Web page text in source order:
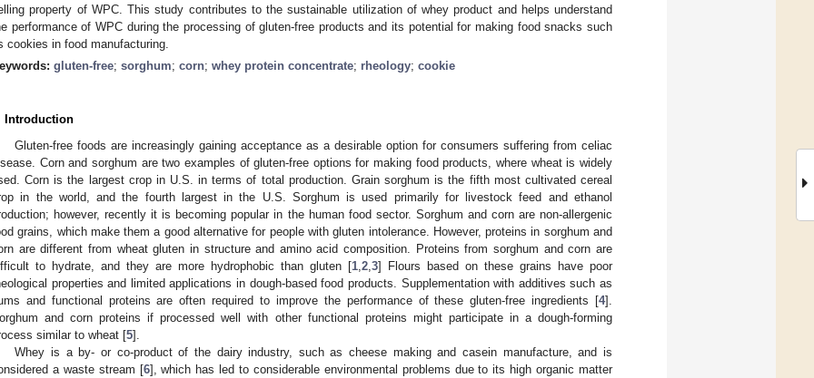
property of WPC. This study contributes to the sustainable utilization of whey product and helps understand
performance of WPC during the processing of gluten-free products and its potential for making food snacks such
cookies in food manufacturing.
gluten-free; sorghum; corn; whey protein concentrate; rheology; cookie
Introduction
Gluten-free foods are increasingly gaining acceptance as a desirable option for consumers suffering from celiac
Corn and sorghum are two examples of gluten-free options for making food products, where wheat is widely
Corn is the largest crop in U.S. in terms of total production. Grain sorghum is the fifth most cultivated cereal
in the world, and the fourth largest in the U.S. Sorghum is used primarily for livestock feed and ethanol
however, recently it is becoming popular in the human food sector. Sorghum and corn are non-allergenic
grains, which make them a good alternative for people with gluten intolerance. However, proteins in sorghum and
are different from wheat gluten in structure and amino acid composition. Proteins from sorghum and corn are
to hydrate, and they are more hydrophobic than gluten [1 2 3] Flours based on these grains have poor
properties and limited applications in dough-based food products. Supplementation with additives such as
and functional proteins are often required to improve the performance of these gluten-free ingredients [4].
and corn proteins if processed well with other functional proteins might participate in a dough-forming
similar to wheat [5].
Whey is a by- or co-product of the dairy industry, such as cheese making and casein manufacture, and is
a waste stream [6], which has led to considerable environmental problems due to its high organic matter
May
May
May
May
May
May
May
May
May
May
May
May
May
May
May
May
May
May
Jun
Jun
Jun
Jun
Jun
Jun
Jun
Jun
Jun
Jun
Jun
Jun
Jun
Jun
Jun
Jun
Jun
Jun
Jul
Jul
Jul
Jul
Jul
Jul
Jul
Jul
Jul
Jul
Jul
Jul
Jul
Jul
Jul
Jul
Jul
Jul
Jul